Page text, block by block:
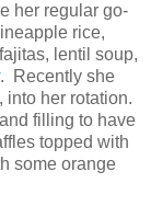
her regular go-
rice,
lentil soup,
. Recently she
into her rotation.
filling to have
topped with
some orange